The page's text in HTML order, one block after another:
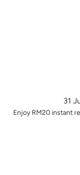
31
Enjoy RM20 instant